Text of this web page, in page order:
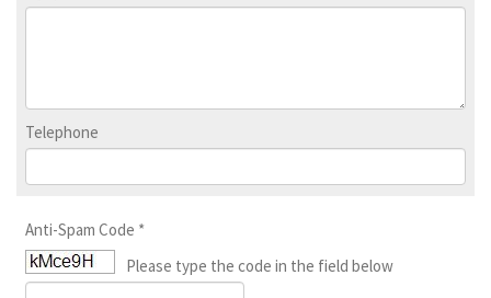
Telephone
Anti-Spam Code *
Please type the code in the field below